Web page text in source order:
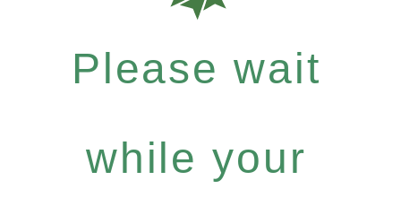
Please wait
while your